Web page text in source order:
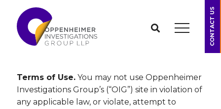
CONTACT US
Terms of Use.You may not use Oppenheimer
Investigations Group’s (“OIG”) site in violation of
any applicable law, or violate, attempt to